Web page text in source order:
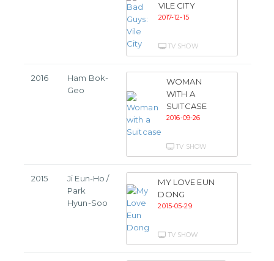
VILE CITY
2017-12-15
TV SHOW
2016
Ham Bok-
Geo
WOMAN
WITH A
SUITCASE
2016-09-26
TV SHOW
2015
Ji Eun-Ho /
Park
Hyun-Soo
MY LOVE EUN
DONG
2015-05-29
TV SHOW